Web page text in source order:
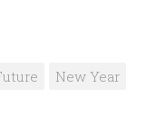
New Year